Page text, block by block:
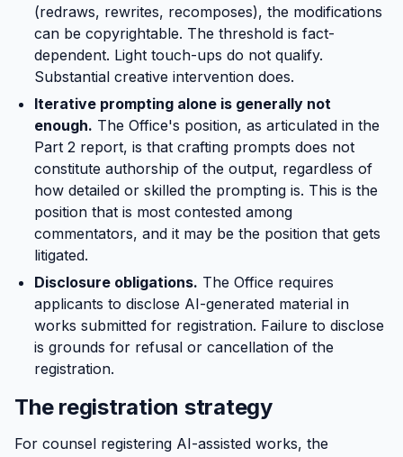
(redraws, rewrites, recomposes), the modifications
can be copyrightable. The threshold is fact-
dependent. Light touch-ups do not qualify.
Substantial creative intervention does.
Iterative prompting alone is generally not
enough. The Office's position, as articulated in the
Part 2 report, is that crafting prompts does not
constitute authorship of the output, regardless of
how detailed or skilled the prompting is. This is the
position that is most contested among
commentators, and it may be the position that gets
litigated.
Disclosure obligations. The Office requires
applicants to disclose AI-generated material in
works submitted for registration. Failure to disclose
is grounds for refusal or cancellation of the
registration.
The registration strategy
For counsel registering AI-assisted works, the